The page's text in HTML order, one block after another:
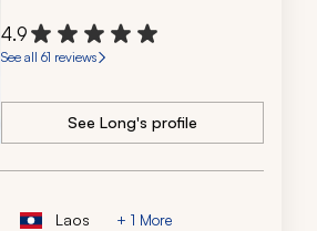
4.9
See all 61 reviews
See Long's profile
Laos + 1 More